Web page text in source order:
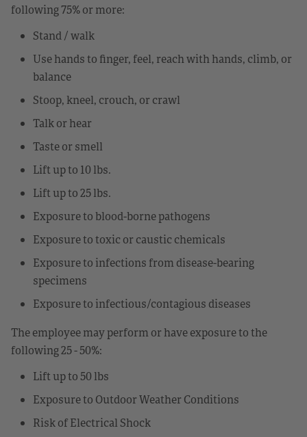
following 75% or more:
Stand / walk
Use hands to finger, feel, reach with hands, climb, or
balance
Stoop, kneel, crouch, or crawl
Talk or hear
Taste or smell
Lift up to 10 lbs.
Lift up to 25 lbs.
Exposure to blood-borne pathogens
Exposure to toxic or caustic chemicals
Exposure to infections from disease-bearing
specimens
Exposure to infectious/contagious diseases
The employee may perform or have exposure to the
following 25 - 50%:
Lift up to 50 lbs
Exposure to Outdoor Weather Conditions
Risk of Electrical Shock